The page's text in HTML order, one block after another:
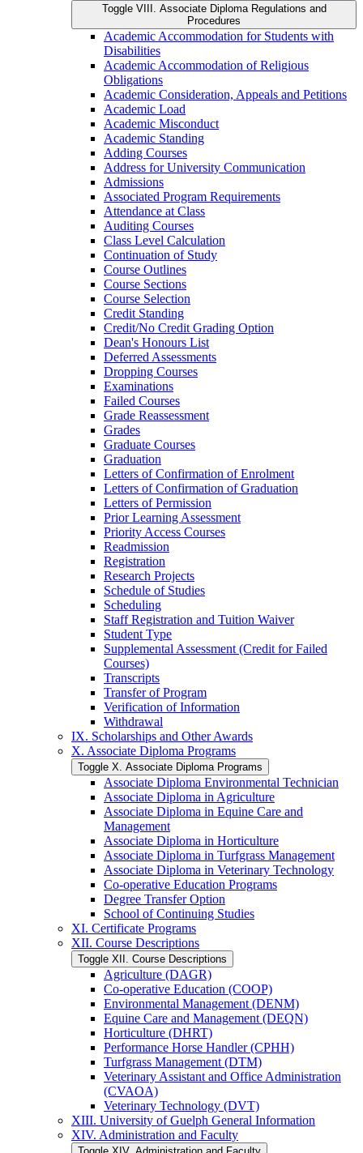
Toggle VIII. Associate Diploma Regulations and
Procedures
Academic Accommodation for Students with
Disabilities
Academic Accommodation of Religious
Obligations
Academic Consideration, Appeals and Petitions
Academic Load
Academic Misconduct
Academic Standing
Adding Courses
Address for University Communication
Admissions
Associated Program Requirements
Attendance at Class
Auditing Courses
Class Level Calculation
Continuation of Study
Course Outlines
Course Sections
Course Selection
Credit Standing
Credit/​No Credit Grading Option
Dean's Honours List
Deferred Assessments
Dropping Courses
Examinations
Failed Courses
Grade Reassessment
Grades
Graduate Courses
Graduation
Letters of Confirmation of Enrolment
Letters of Confirmation of Graduation
Letters of Permission
Prior Learning Assessment
Priority Access Courses
Readmission
Registration
Research Projects
Schedule of Studies
Scheduling
Staff Registration and Tuition Waiver
Student Type
Supplemental Assessment (Credit for Failed
Courses)
Transcripts
Transfer of Program
Verification of Information
Withdrawal
IX. Scholarships and Other Awards
X. Associate Diploma Programs
Toggle X. Associate Diploma Programs
Associate Diploma Environmental Technician
Associate Diploma in Agriculture
Associate Diploma in Equine Care and
Management
Associate Diploma in Horticulture
Associate Diploma in Turfgrass Management
Associate Diploma in Veterinary Technology
Co-​operative Education Programs
Degree Transfer Option
School of Continuing Studies
XI. Certificate Programs
XII. Course Descriptions
Toggle XII. Course Descriptions
Agriculture (DAGR)
Co-​operative Education (COOP)
Environmental Management (DENM)
Equine Care and Management (DEQN)
Horticulture (DHRT)
Performance Horse Handler (CPHH)
Turfgrass Management (DTM)
Veterinary Assistant and Office Administration
(CVAOA)
Veterinary Technology (DVT)
XIII. University of Guelph General Information
XIV. Administration and Faculty